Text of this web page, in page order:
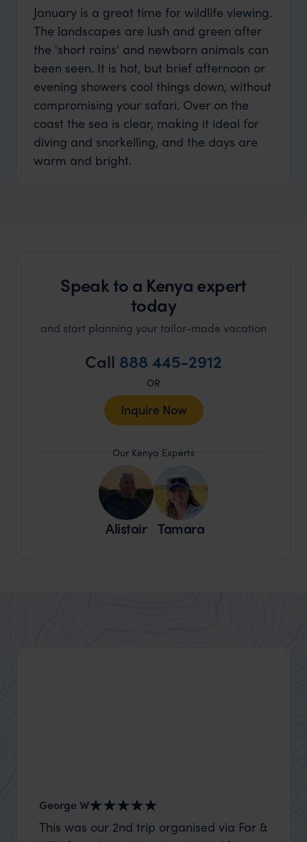
January is a great time for wildlife viewing.
The landscapes are lush and green after
the 'short rains' and newborn animals can
been seen. It is hot, but brief afternoon or
evening showers cool things down, without
compromising your safari. Over on the
coast the sea is clear, making it ideal for
diving and snorkelling, and the days are
warm and bright.
Speak to a Kenya expert
today
and start planning your tailor-made vacation
Call 888 445-2912
OR
Inquire Now
Our Kenya Experts
Alistair Tamara
George W
This was our 2nd trip organised via Far &